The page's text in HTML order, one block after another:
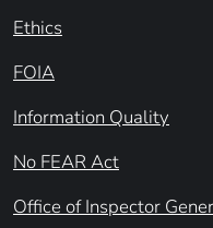
Ethics
FOIA
Information Quality
No FEAR Act
Office of Inspector